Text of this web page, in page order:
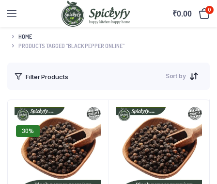
₹0.00 0
HOME
PRODUCTS TAGGED “BLACK PEPPER ONLINE”
Filter Products Sort by
30%